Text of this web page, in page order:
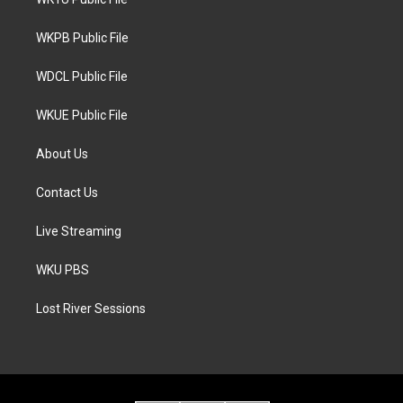
e
g
a
WKPB Public File
WDCL Public File
WKUE Public File
About Us
Contact Us
Live Streaming
WKU PBS
Lost River Sessions